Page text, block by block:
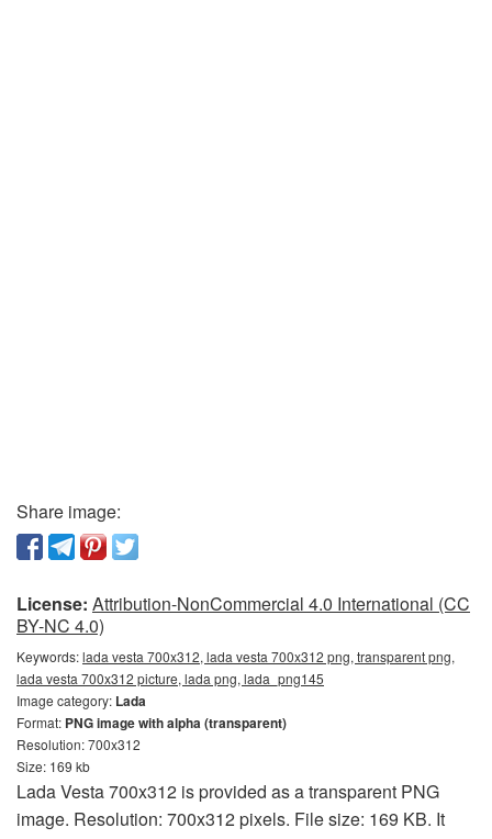
Share image:
License: Attribution-NonCommercial 4.0 International (CC
BY-NC 4.0)
Keywords:lada vesta 700x312, lada vesta 700x312 png, transparent png,
lada vesta 700x312 picture, lada png, lada_png145
Image category: Lada
Format: PNG image with alpha (transparent)
Resolution: 700x312
Size: 169 kb
Lada Vesta 700x312 is provided as a transparent PNG
image. Resolution: 700x312 pixels. File size: 169 KB. It